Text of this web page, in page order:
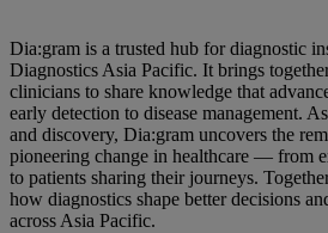
Dia:gram is a trusted hub for diagnostic
Diagnostics Asia Pacific. It brings
clinicians to share knowledge that
early detection to disease management.
and discovery, Dia:gram uncovers the
pioneering change in healthcare — from
to patients sharing their journeys.
how diagnostics shape better decisions
across Asia Pacific.